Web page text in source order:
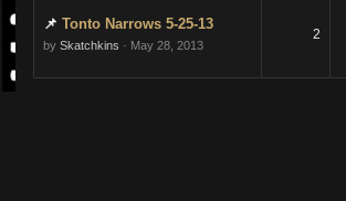
Tonto Narrows 5-25-13
by Skatchkins · May 28, 2013
2